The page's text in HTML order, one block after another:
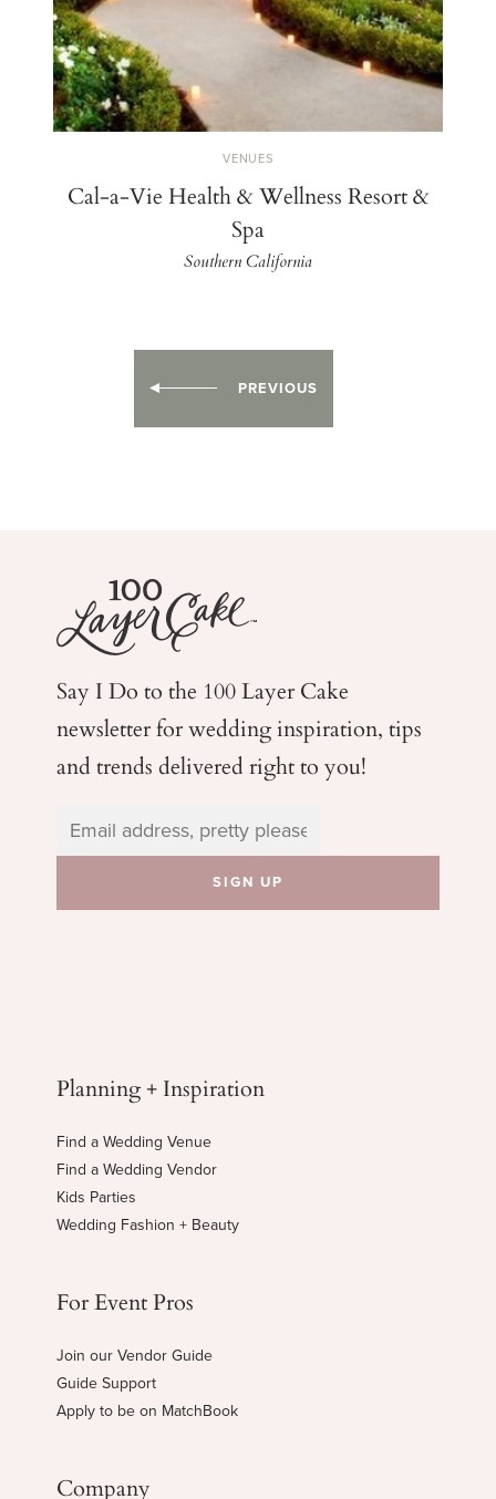
VENUES
Cal-a-Vie Health & Wellness Resort &
Spa
Southern California
PREVIOUS
Say I Do to the 100 Layer Cake
newsletter for weddinginspiration, tips
and trends delivered right to you!
Planning + Inspiration
Find a Wedding Venue
Find a Wedding Vendor
Kids Parties
Wedding Fashion + Beauty
For Event Pros
Join our Vendor Guide
Guide Support
Apply to be on MatchBook
Company